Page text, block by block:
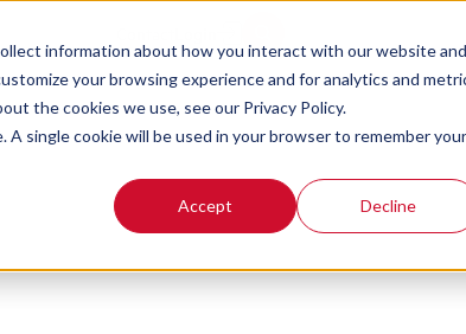
information about how you interact with our website and
your browsing experience and for analytics and
the cookies we use, see our Privacy Policy.
single cookie will be used in your browser to remember your
Accept Decline
for Contact
with